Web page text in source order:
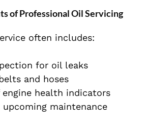
of Professional Oil Servicing
often includes:
for oil leaks
and hoses
engine health indicators
upcoming maintenance